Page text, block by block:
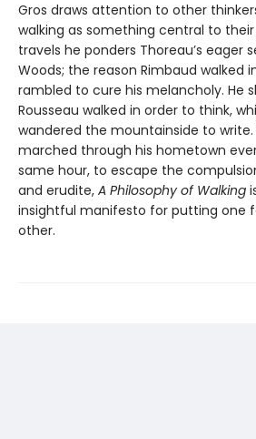
Gros draws attention to other
walking as something central to
travels he ponders Thoreau’s eager
Woods; the reason Rimbaud walked
rambled to cure his melancholy. He
Rousseau walked in order to think,
wandered the mountainside to
marched through his hometown
same hour, to escape the
and erudite, A Philosophy of Walking
insightful manifesto for putting one
other.